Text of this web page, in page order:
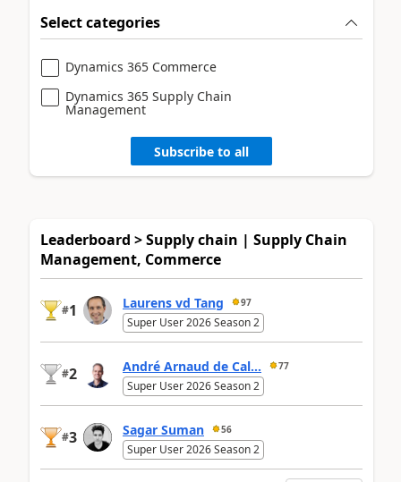
Select categories
Dynamics 365 Commerce
Dynamics 365 Supply Chain
Management
Subscribe to all
Leaderboard > Supply chain | Supply Chain
Management, Commerce
#1 Laurens vd Tang 97
Super User 2026 Season 2
#2 André Arnaud de Cal... 77
Super User 2026 Season 2
#3 Sagar Suman 56
Super User 2026 Season 2